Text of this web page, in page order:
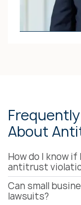
About
How do I know
antitrust
Can small
lawsuits?